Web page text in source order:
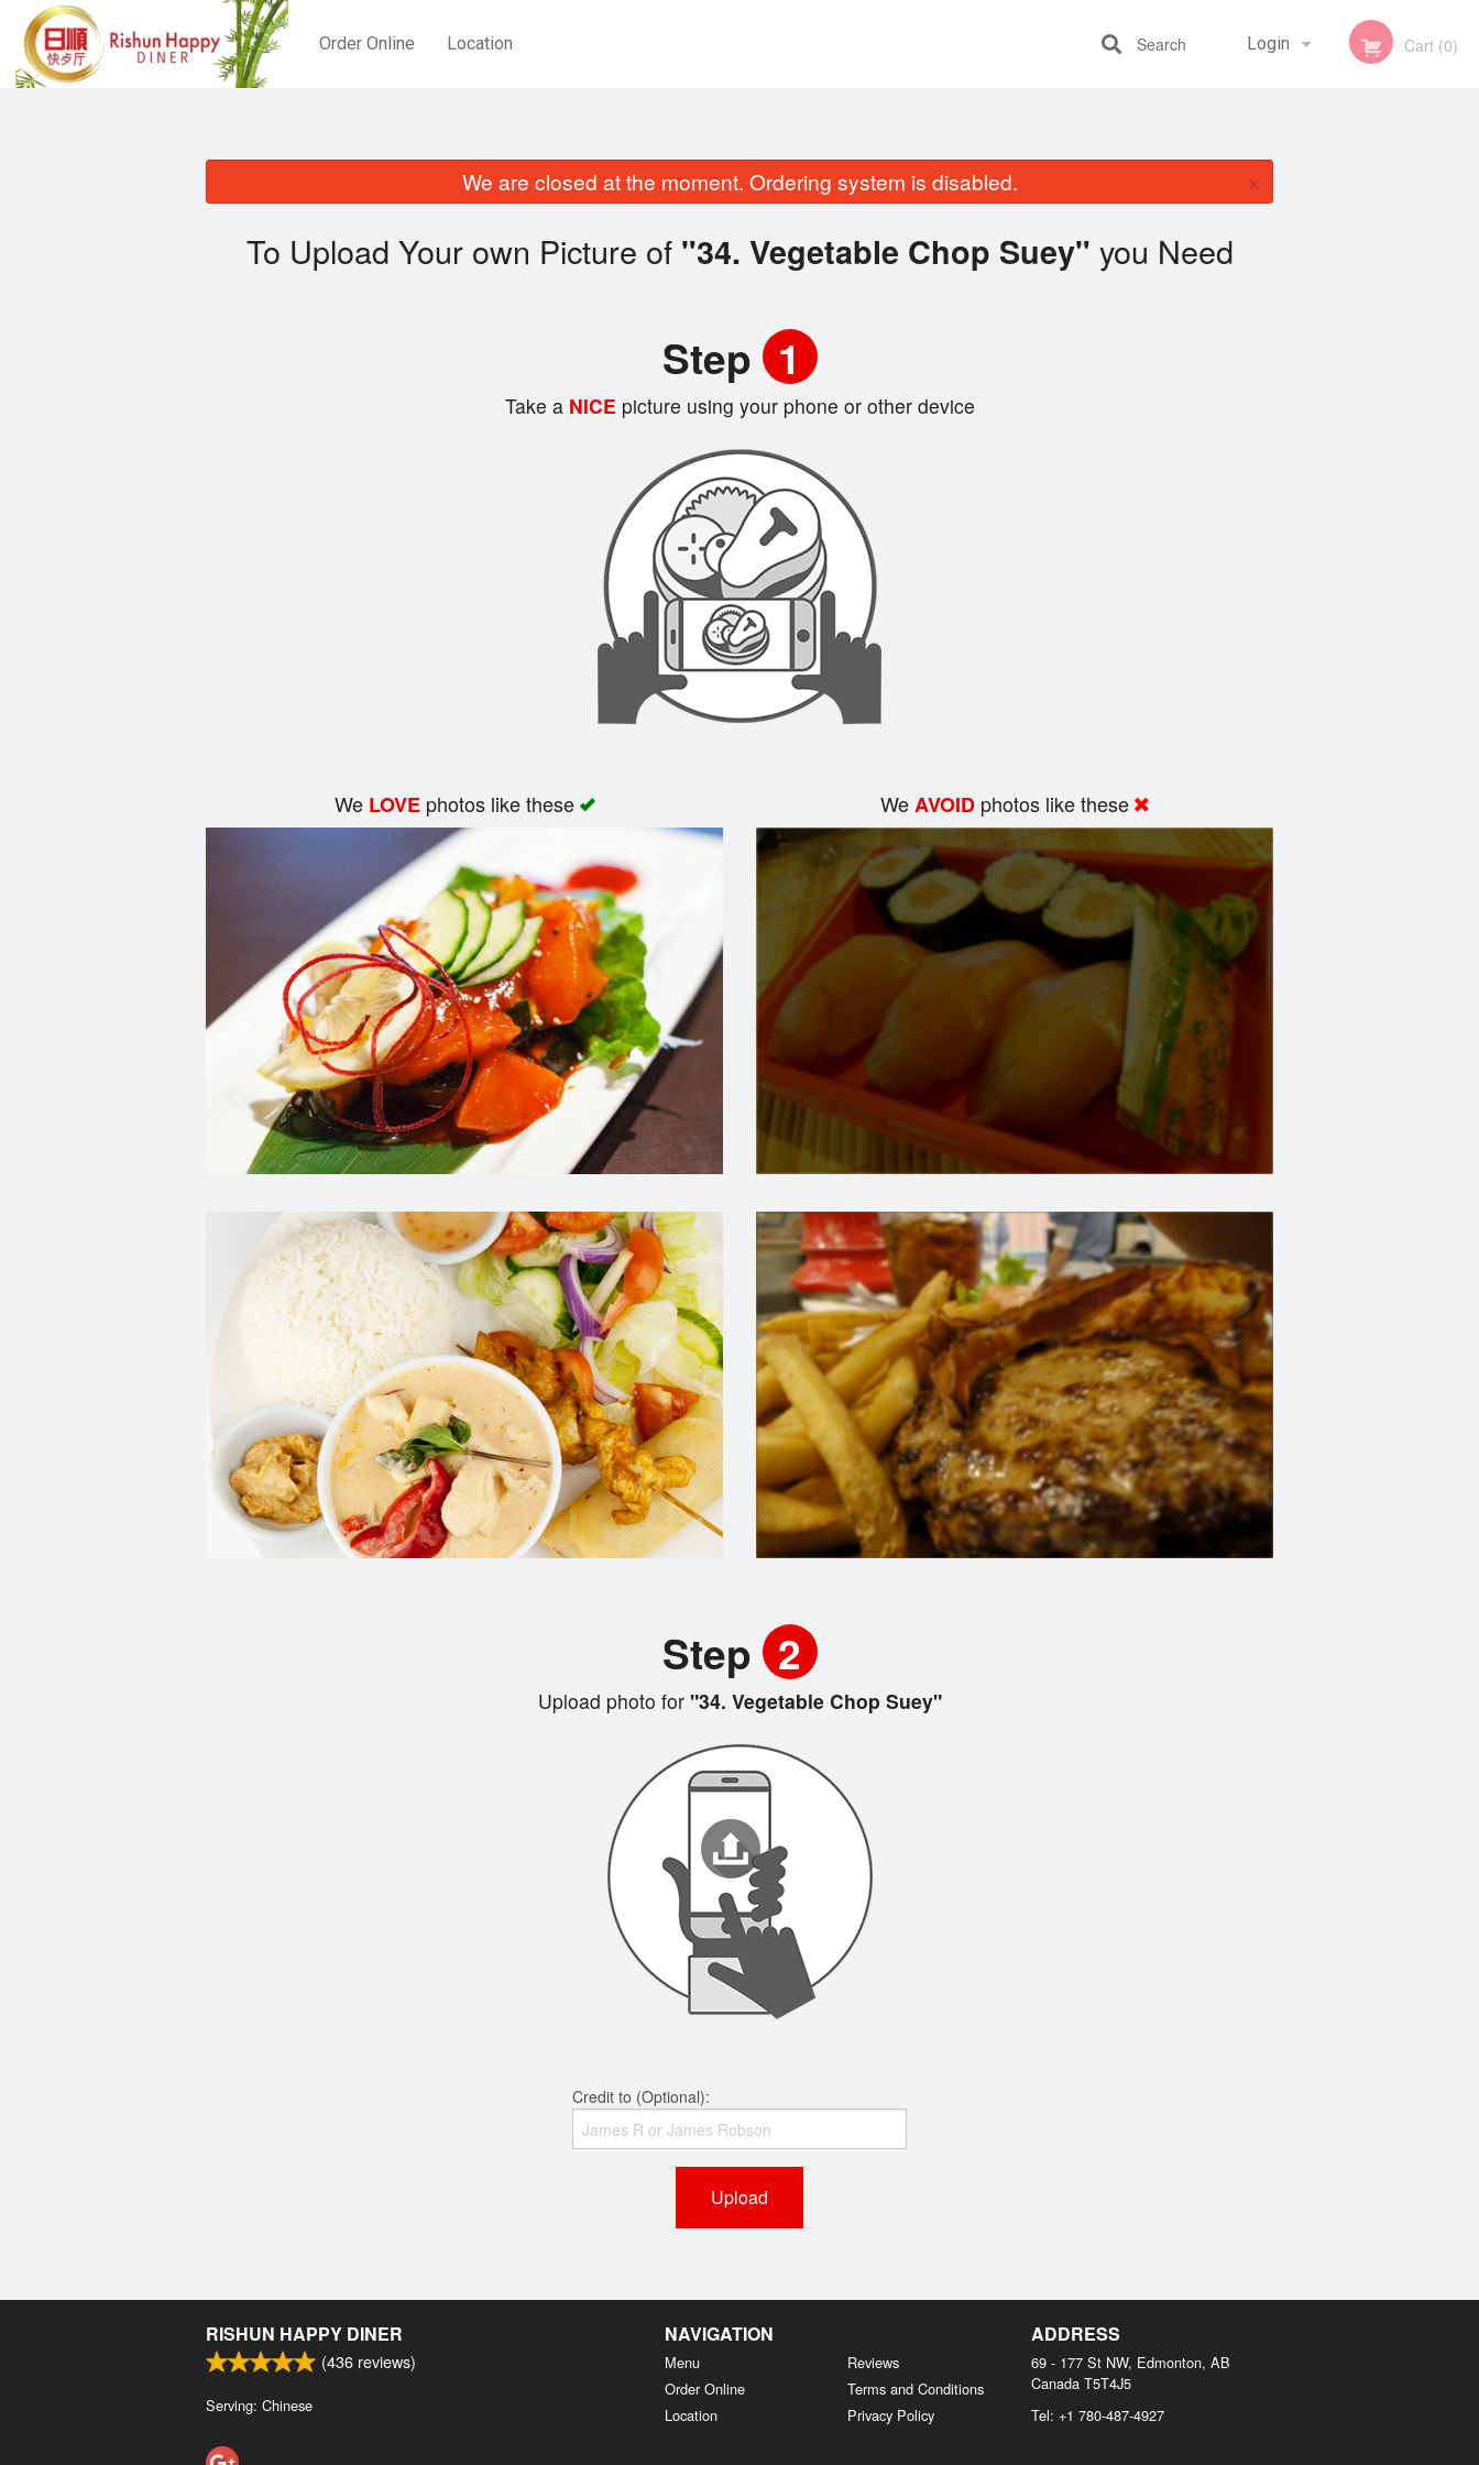
Order Online Location Login Cart (0)
Search
We are closed at the moment. Ordering system is disabled. ×
To Upload Your own Picture of "34. Vegetable Chop Suey" you Need
Step 1
Take aNICE picture using your phone or other device
We LOVEphotos like these WeAVOID photos like these
Step 2
Upload photo for"34. Vegetable Chop Suey"
Credit to (Optional):
Upload
RISHUN HAPPY DINER
(436 reviews)
Serving: Chinese
NAVIGATION
Menu
Order Online
Location
Reviews
Terms and Conditions
Privacy Policy
ADDRESS
69 - 177 St NW, Edmonton, AB
Canada T5T4J5
Tel: +1 780-487-4927